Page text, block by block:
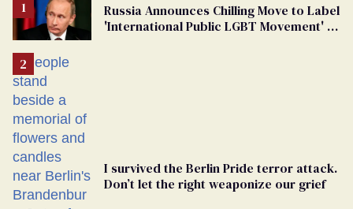
Russia Announces Chilling Move to Label
'International Public LGBT Movement' as
I survived the Berlin Pride terror attack.
Don’t let the right weaponize our grief